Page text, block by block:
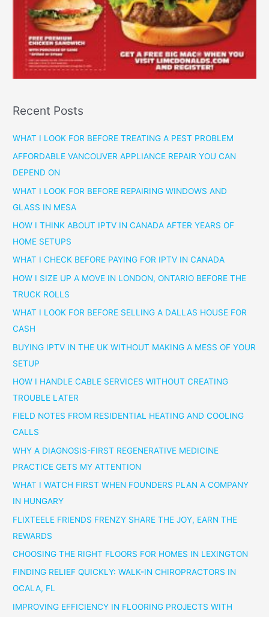
Recent Posts
WHAT I LOOK FOR BEFORE TREATING A PEST PROBLEM
AFFORDABLE VANCOUVER APPLIANCE REPAIR YOU CAN
DEPEND ON
WHAT I LOOK FOR BEFORE REPAIRING WINDOWS AND
GLASS IN MESA
HOW I THINK ABOUT IPTV IN CANADA AFTER YEARS OF
HOME SETUPS
WHAT I CHECK BEFORE PAYING FOR IPTV IN CANADA
HOW I SIZE UP A MOVE IN LONDON, ONTARIO BEFORE THE
TRUCK ROLLS
WHAT I LOOK FOR BEFORE SELLING A DALLAS HOUSE FOR
CASH
BUYING IPTV IN THE UK WITHOUT MAKING A MESS OF YOUR
SETUP
HOW I HANDLE CABLE SERVICES WITHOUT CREATING
TROUBLE LATER
FIELD NOTES FROM RESIDENTIAL HEATING AND COOLING
CALLS
WHY A DIAGNOSIS-FIRST REGENERATIVE MEDICINE
PRACTICE GETS MY ATTENTION
WHAT I WATCH FIRST WHEN FOUNDERS PLAN A COMPANY
IN HUNGARY
FLIXTEELE FRIENDS FRENZY SHARE THE JOY, EARN THE
REWARDS
CHOOSING THE RIGHT FLOORS FOR HOMES IN LEXINGTON
FINDING RELIEF QUICKLY: WALK-IN CHIROPRACTORS IN
OCALA, FL
IMPROVING EFFICIENCY IN FLOORING PROJECTS WITH